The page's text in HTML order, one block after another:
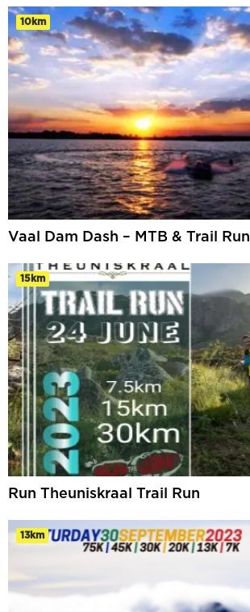
10km
Vaal Dam Dash – MTB & Trail Run
15km
Run Theuniskraal Trail Run
13km